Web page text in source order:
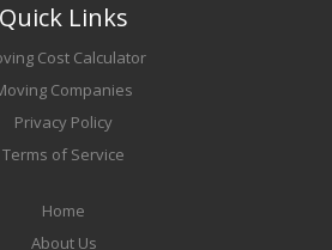
Quick Links
Cost Calculator
Companies
Privacy Policy
Terms of Service
Home
About Us